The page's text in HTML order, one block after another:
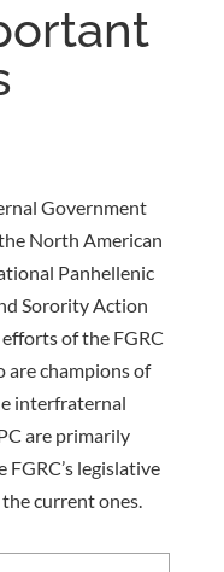
Government
North American
Panhellenic
Sorority Action
of the FGRC
are champions of
interfraternal
are primarily
legislative
current ones.